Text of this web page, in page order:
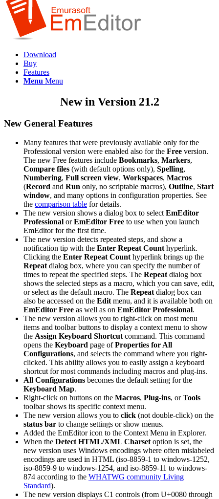
Download
Buy
Features
Menu Menu
New in Version 21.2
New General Features
Many features that were previously available only for the
Professional version were enabled also for the Free version.
The new Free features include Bookmarks, Markers,
Compare files (with default options only), Spelling,
Numbering, Full screen view, Workspaces, Macros
(Record and Run only, no scriptable macros), Outline, Start
window, and many options in configuration properties. See
the comparison table for details.
The new version shows a dialog box to select EmEditor
Professional orEmEditor Free to use when you launch
EmEditor for the first time.
The new version detects repeated steps, and show a
notification tip with the Enter Repeat Count hyperlink.
Clicking the Enter Repeat Count hyperlink brings up the
Repeat dialog box, where you can specify the number of
times to repeat the specified steps. The Repeat dialog box
shows the selected steps as a macro, which you can save, edit,
or select as the default macro. The Repeat dialog box can
also be accessed on the Edit menu, and it is available both on
EmEditor Free as well as on EmEditor Professional.
The new version allows you to right-click on most menu
items and toolbar buttons to display a context menu to show
the Assign Keyboard Shortcut command. This command
opens the Keyboard page ofProperties for All
Configurations, and selects the command where you right-
clicked. This ability allows you to easily assign a keyboard
shortcut for most commands including macros and plug-ins.
All Configurations becomes the default setting for the
Keyboard Map.
Right-click on buttons on the Macros, Plug-ins, orTools
toolbar shows its specific context menu.
The new version allows you to click (not double-click) on the
status bar to change settings or show menus.
Added the EmEditor icon to the Context Menu in Explorer.
When the Detect HTML/XML Charset option is set, the
new version uses Windows encodings where often mislabeled
encodings are used in HTML (iso-8859-1 to windows-1252,
iso-8859-9 to windows-1254, and iso-8859-11 to windows-
874 according to the WHATWG community Living
Standard).
The new version displays C1 controls (from U+0080 through